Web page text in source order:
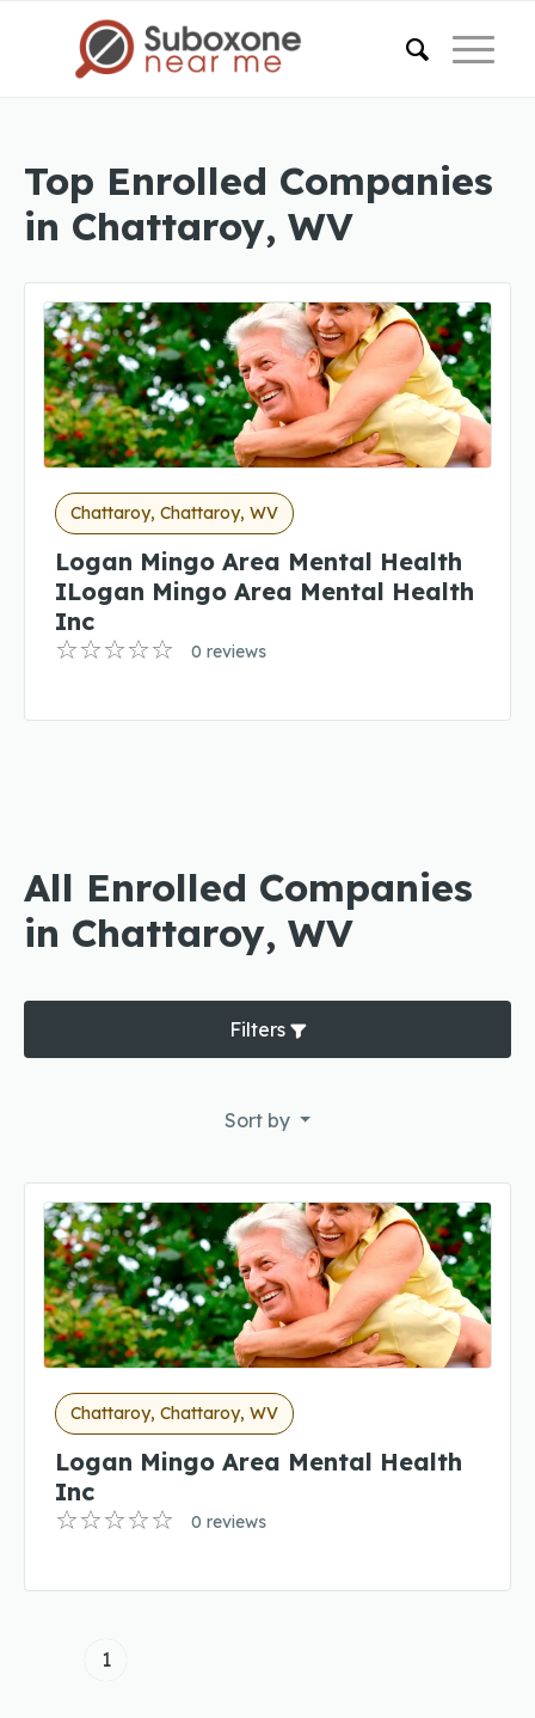
Top Enrolled Companies
in Chattaroy, WV
Chattaroy, Chattaroy, WV
Logan Mingo Area Mental Health
ILogan Mingo Area Mental Health
Inc
0 reviews
All Enrolled Companies
in Chattaroy, WV
Filters
Sort by
Chattaroy, Chattaroy, WV
Logan Mingo Area Mental Health
Inc
0 reviews
1